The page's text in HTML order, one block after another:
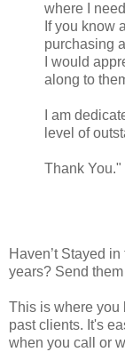
where I
If you know
purchasing
I would
along to
I am
level of
Thank You."
Haven’t Stayed
years? Send
This is where you
past clients. It's
when you call or